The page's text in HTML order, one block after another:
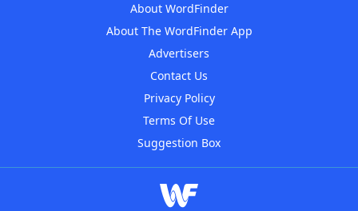
About WordFinder
About The WordFinder App
Advertisers
Contact Us
Privacy Policy
Terms Of Use
Suggestion Box